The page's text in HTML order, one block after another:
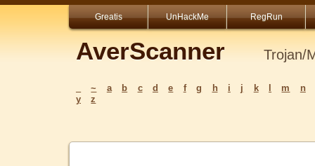
Greatis UnHackMe RegRun
AverScanner Trojan/
~ a b c d e f g h i j k m
n
y
z